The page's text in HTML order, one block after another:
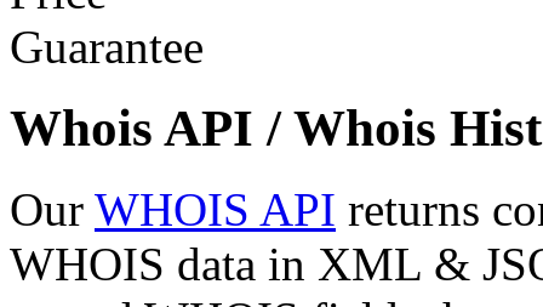
Whois API / Whois
Our WHOIS API returns
WHOIS data in XML &